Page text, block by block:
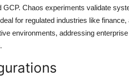
Chaos experiments validate
for regulated industries like
environments, addressing